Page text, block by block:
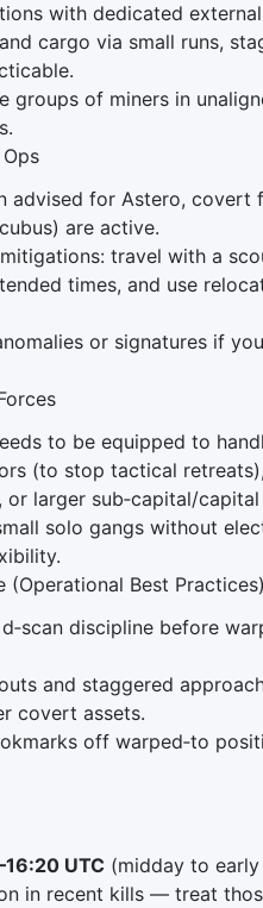
with dedicated
cargo via small runs,
groups of miners in
advised for Astero, covert
are active.
travel with a
times, and use
or signatures if
to be equipped to
(to stop tactical
or larger sub‑capital/
solo gangs without
(Operational Best Practices)
discipline before
and staggered
covert assets.
off warped‑to
UTC (midday to
in recent kills — treat